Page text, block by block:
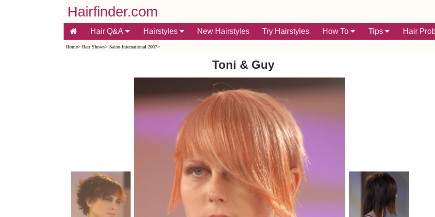
Hairfinder.com
Hair Q&A Hairstyles New Hairstyles Try Hairstyles How To Tips Hair
Home> Hair Shows> Salon International 2007>
Toni & Guy